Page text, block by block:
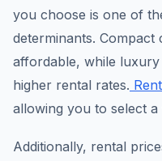
you choose is one of
determinants.
affordable, while
higher rental rates.
allowing you to select
Additionally, rental